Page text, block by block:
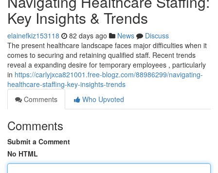
Key Insights & Trends
elainefkiz153118 82 days ago News
Discuss
The present healthcare landscape faces major difficulties when it
comes to securing and retaining qualified staff. Recent trends
reveal a expanding desire for temporary employees , particularly
in https://carlyjxca821001.free-blogz.com/88986299/navigating-
healthcare-staffing-key-insights-trends
Comments
Who Upvoted
Comments
Submit a Comment
No HTML